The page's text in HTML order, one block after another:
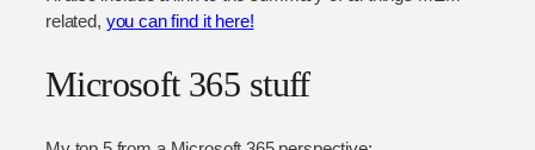
related, you can find it here!
Microsoft 365 stuff